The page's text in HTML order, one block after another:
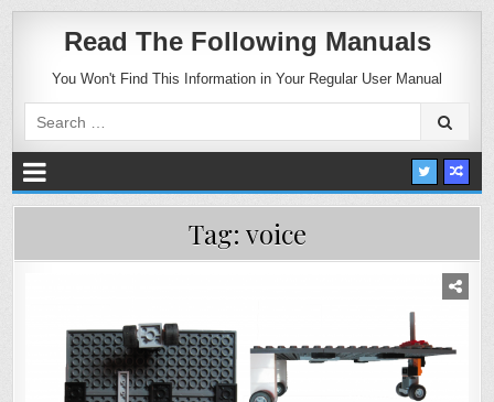
Read The Following Manuals
You Won't Find This Information in Your Regular User Manual
for:
Tag: voice